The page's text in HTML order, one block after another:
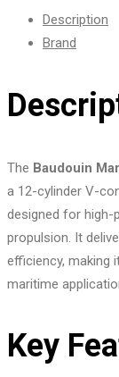
Description
Brand
The Baudouin
a 12-cylinder V-
designed for high-
propulsion. It
efficiency, making
maritime
Key